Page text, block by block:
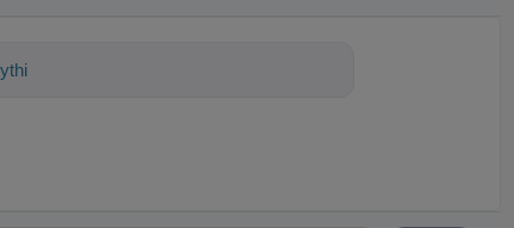
about science-based solutions fo